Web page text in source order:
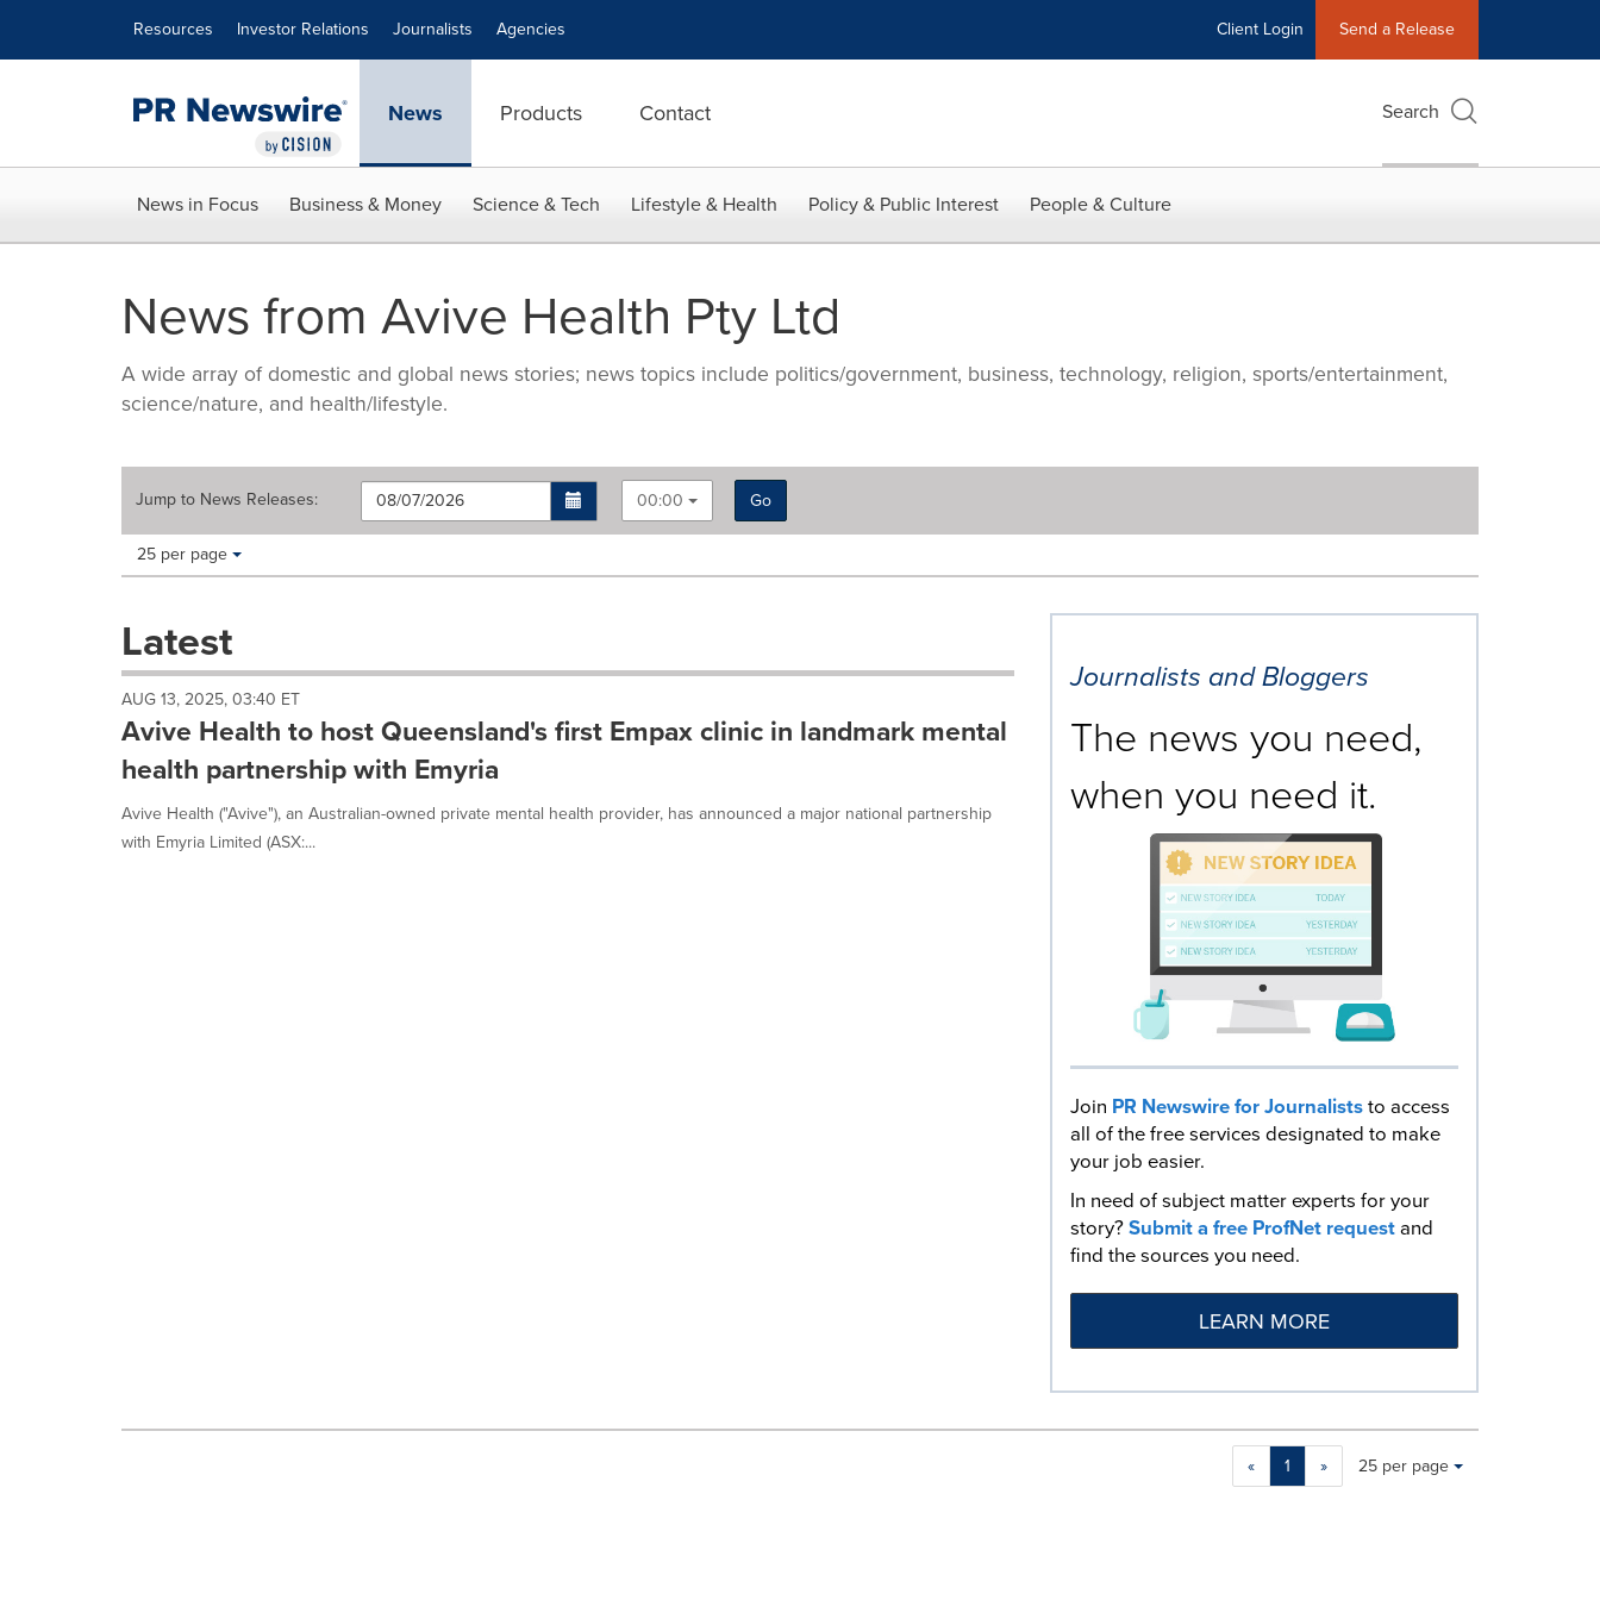
Resources Investor Relations Journalists Agencies Client Login Send a Release
News Products Contact Search
News in Focus Business & Money Science & Tech Lifestyle & Health Policy & Public Interest People & Culture
News from Avive Health Pty Ltd
A wide array of domestic and global news stories; news topics include politics/government, business, technology, religion, sports/entertainment,
science/nature, and health/lifestyle.
Jump to News Releases: 00:00
Go
Making
these
dropdown
cause
content
on
this
page
change.
Items per page:
25 per page
Latest
AUG 13, 2025, 03:40 ET
Avive Health to host Queensland's first Empax clinic in landmark mental
health partnership with Emyria
Avive Health ("Avive"), an Australian-owned private mental health provider, has announced a major national partnership
with Emyria Limited (ASX:...
Journalists and Bloggers
The news you need,
when you need it.
Join PR Newswire for Journaliststo access
all of the free services designated to make
your job easier.
In need of subject matter experts for your
story?Submit a free ProfNet requestand
find the sources you need.
LEARN MORE
« 1 »
Making
Items per page:
25 per page